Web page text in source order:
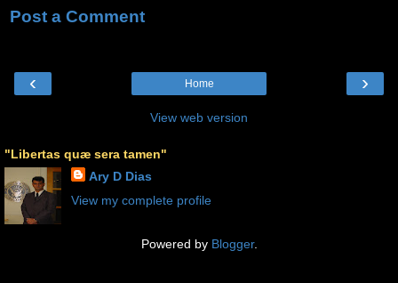
Post a Comment
‹ ›
Home
View web version
"Libertas quæ sera tamen"
Ary D Dias
View my complete profile
Powered by Blogger.